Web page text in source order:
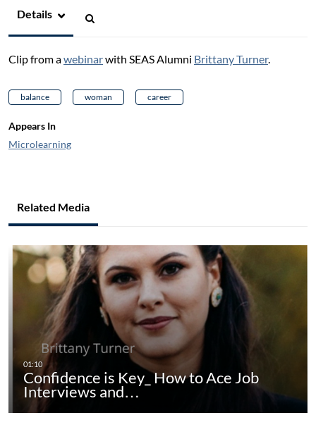
Details
Clip from awebinarwith SEAS Alumni Brittany Turner.
balance woman career
Appears In
Microlearning
Related Media
Confidence is Key_ How to Ace Job
Interviews and…